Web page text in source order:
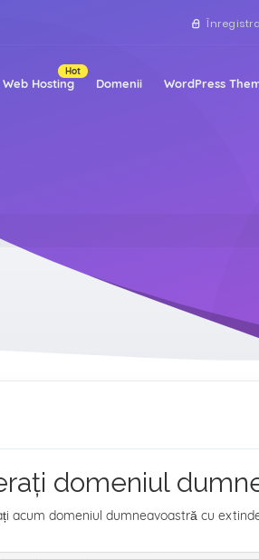
Web Hosting
Hot
Domenii WordPress
domeniul
acum domeniul dumneavoastră cu